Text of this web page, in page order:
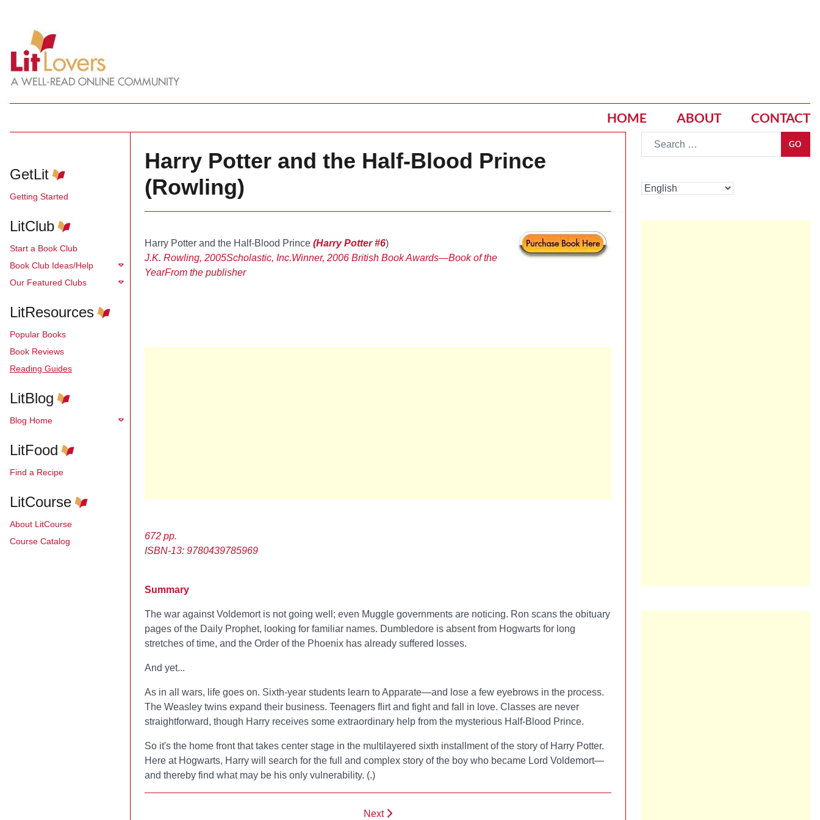
HOME ABOUT CONTACT
GetLit
Getting Started
LitClub
Start a Book Club
Book Club Ideas/Help
Our Featured Clubs
LitResources
Popular Books
Book Reviews
Reading Guides
LitBlog
Blog Home
LitFood
Find a Recipe
LitCourse
About LitCourse
Course Catalog
Harry Potter and the Half-Blood Prince
(Rowling)
Harry Potter and the Half-Blood Prince (Harry Potter #6)
J.K. Rowling, 2005Scholastic, Inc.Winner, 2006 British Book Awards—Book of the
YearFrom the publisher
672 pp.
ISBN-13: 9780439785969
Summary
The war against Voldemort is not going well; even Muggle governments are noticing. Ron scans the obituary
pages of the Daily Prophet, looking for familiar names. Dumbledore is absent from Hogwarts for long
stretches of time, and the Order of the Phoenix has already suffered losses.
And yet...
As in all wars, life goes on. Sixth-year students learn to Apparate—and lose a few eyebrows in the process.
The Weasley twins expand their business. Teenagers flirt and fight and fall in love. Classes are never
straightforward, though Harry receives some extraordinary help from the mysterious Half-Blood Prince.
So it's the home front that takes center stage in the multilayered sixth installment of the story of Harry Potter.
Here at Hogwarts, Harry will search for the full and complex story of the boy who became Lord Voldemort—
and thereby find what may be his only vulnerability. (.)
Next
GO